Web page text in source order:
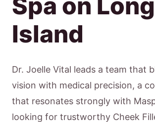
Island
Dr. Joelle Vital leads a team that
vision with medical precision, a
that resonates strongly with
looking for trustworthy Cheek